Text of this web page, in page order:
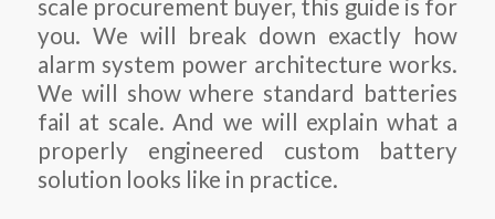
scale procurement buyer, this guide is for
you. We will break down exactly how
alarm system power architecture works.
We will show where standard batteries
fail at scale. And we will explain what a
properly engineered custom battery
solution looks like in practice.